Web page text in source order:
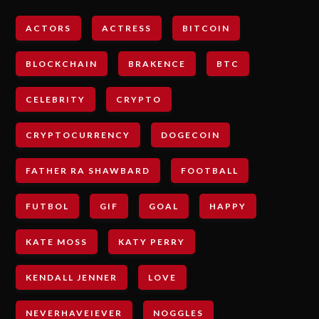
ACTORS ACTRESS BITCOIN
BLOCKCHAIN BRAKENCE BTC
CELEBRITY CRYPTO
CRYPTOCURRENCY DOGECOIN
FATHER RA SHAWBARD FOOTBALL
FUTBOL GIF GOAL HAPPY
KATE MOSS KATY PERRY
KENDALL JENNER LOVE
NEVERHAVEIEVER NOGGLES